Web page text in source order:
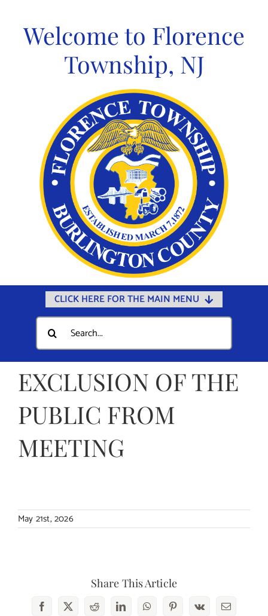
contentWelcome to Florence
Township, NJ
CLICK HERE FOR THE MAIN MENU
Home
Documents
Departments
Public Safety
Community
Municipal Directory
Search
for:
EXCLUSION OF THE
PUBLIC FROM
MEETING
May 21st, 2026
Share This Article
Facebook
X RedditLinkedInWhatsAppPinterest
Vk Email